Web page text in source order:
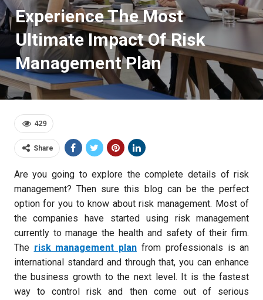
Experience The Most
Ultimate Impact Of Risk
Management Plan
429
Share
Are you going to explore the complete details of risk
management? Then sure this blog can be the perfect
option for you to know about risk management. Most of
the companies have started using risk management
currently to manage the health and safety of their firm.
The risk management plan from professionals is an
international standard and through that, you can enhance
the business growth to the next level. It is the fastest
way to control risk and then come out of serious